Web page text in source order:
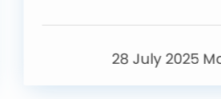
28 July 2025